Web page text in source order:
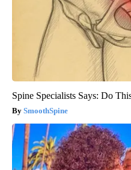
Spine Specialists Says: Do
SmoothSpine